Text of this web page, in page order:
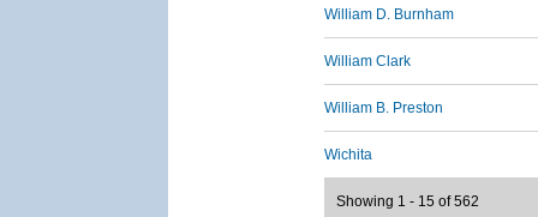
William D. Burnham
William Clark
William B. Preston
Wichita
Showing 1 - 15 of 562